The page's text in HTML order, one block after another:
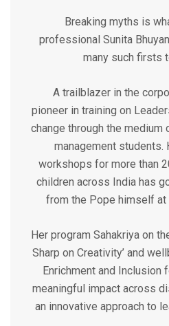
Breaking myths is
professional Sunita
many such firsts
A trailblazer in the
pioneer in training on
change through the medium
management students.
workshops for more than
children across India has
from the Pope himself at
Her program Sahakriya on
Sharp on Creativity’ and
Enrichment and Inclusion
meaningful impact across
an innovative approach to